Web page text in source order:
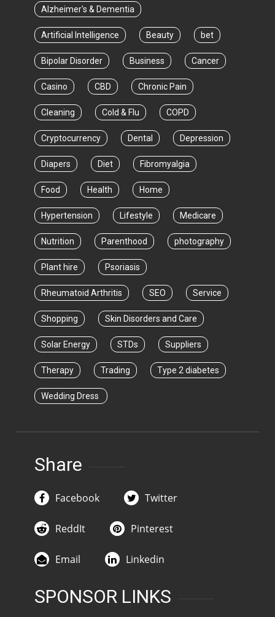
Alzheimer's & Dementia
Artificial Intelligence Beauty bet
Bipolar Disorder Business Cancer
Casino CBD Chronic Pain
Cleaning Cold & Flu COPD
Cryptocurrency Dental Depression
Diapers Diet Fibromyalgia
Food Health Home
Hypertension Lifestyle Medicare
Nutrition Parenthood photography
Plant hire Psoriasis
Rheumatoid Arthritis SEO Service
Shopping Skin Disorders and Care
Solar Energy STDs Suppliers
Therapy Trading Type 2 diabetes
Wedding Dress
Share
Facebook Twitter
ReddIt Pinterest
Email Linkedin
SPONSOR LINKS